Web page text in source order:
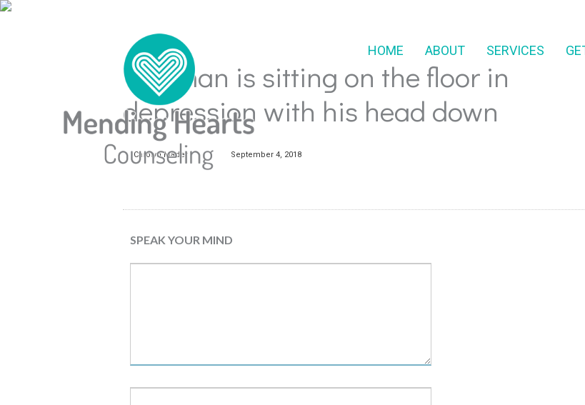
HOME ABOUT SERVICES
The man is sitting on the floor in
depression with his head down
Carolyn Mader September 4, 2018
SPEAK YOUR MIND